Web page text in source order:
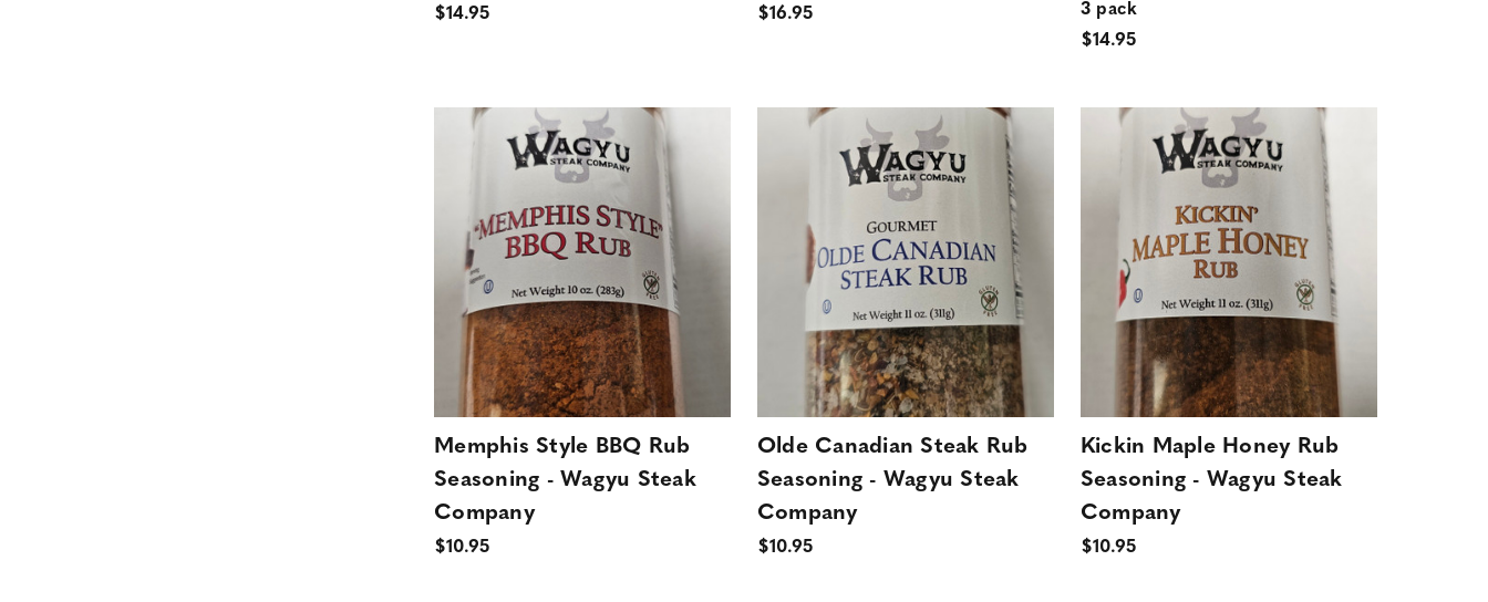
$14.95 $16.95
3 pack
$14.95
Memphis Style BBQ Rub
Seasoning - Wagyu Steak
Company
$10.95
Olde Canadian Steak Rub
Seasoning - Wagyu Steak
Company
$10.95
Kickin Maple Honey Rub
Seasoning - Wagyu Steak
Company
$10.95